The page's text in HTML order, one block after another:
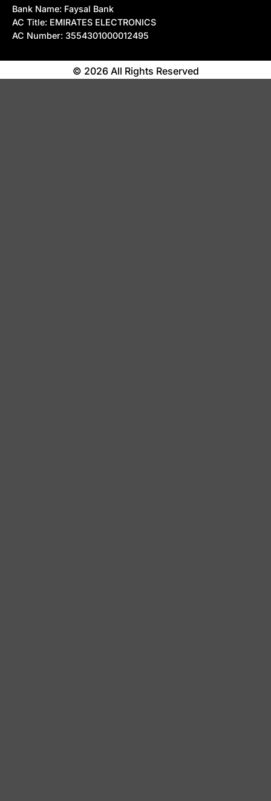
Bank Name: Faysal Bank
AC Title: EMIRATES ELECTRONICS
AC Number: 3554301000012495
© 2026 All Rights Reserved